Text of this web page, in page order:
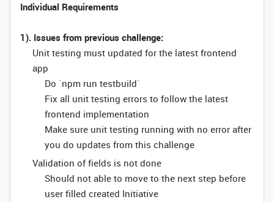
Individual Requirements
1). Issues from previous challenge:
Unit testing must updated for the latest frontend
app
Do `npm run testbuild`
Fix all unit testing errors to follow the latest
frontend implementation
Make sure unit testing running with no error after
you do updates from this challenge
Validation of fields is not done
Should not able to move to the next step before
user filled created Initiative